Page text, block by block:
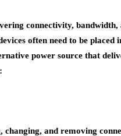
connectivity,
often need to be placed
power source that
and removing